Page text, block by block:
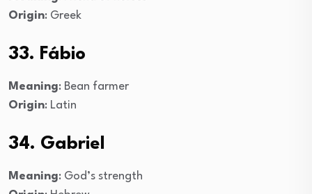
Origin: Greek
33. Fábio
Meaning: Bean farmer
Origin: Latin
34. Gabriel
Meaning: God’s strength